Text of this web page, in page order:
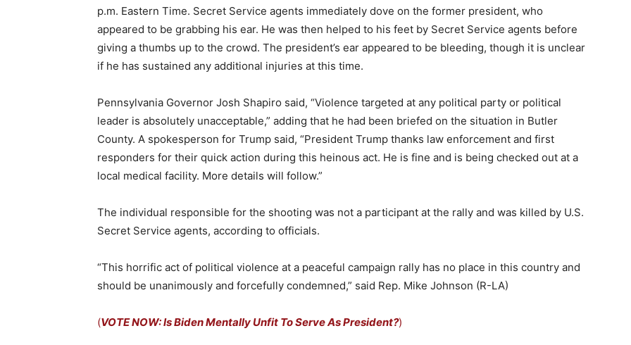
p.m. Eastern Time. Secret Service agents immediately dove on the former president, who
appeared to be grabbing his ear. He was then helped to his feet by Secret Service agents before
giving a thumbs up to the crowd. The president’s ear appeared to be bleeding, though it is unclear
if he has sustained any additional injuries at this time.
Pennsylvania Governor Josh Shapiro said, “Violence targeted at any political party or political
leader is absolutely unacceptable,” adding that he had been briefed on the situation in Butler
County. A spokesperson for Trump said, “President Trump thanks law enforcement and first
responders for their quick action during this heinous act. He is fine and is being checked out at a
local medical facility. More details will follow.”
The individual responsible for the shooting was not a participant at the rally and was killed by U.S.
Secret Service agents, according to officials.
“This horrific act of political violence at a peaceful campaign rally has no place in this country and
should be unanimously and forcefully condemned,” said Rep. Mike Johnson (R-LA)
(VOTE NOW: Is Biden Mentally Unfit To Serve As President?)